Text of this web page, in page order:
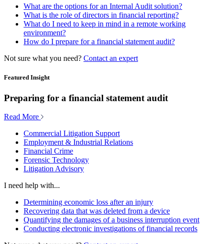
What are the options for an Internal Audit solution?
What is the role of directors in financial reporting?
What do I need to keep in mind in a remote working
environment?
How do I prepare for a financial statement audit?
Not sure what you need? Contact an expert
Featured Insight
Preparing for a financial statement audit
Read More
Commercial Litigation Support
Employment & Industrial Relations
Financial Crime
Forensic Technology
Litigation Advisory
I need help with...
Determining economic loss after an injury
Recovering data that was deleted from a device
Quantifying the damages of a business interruption event
Conducting electronic investigations of financial records